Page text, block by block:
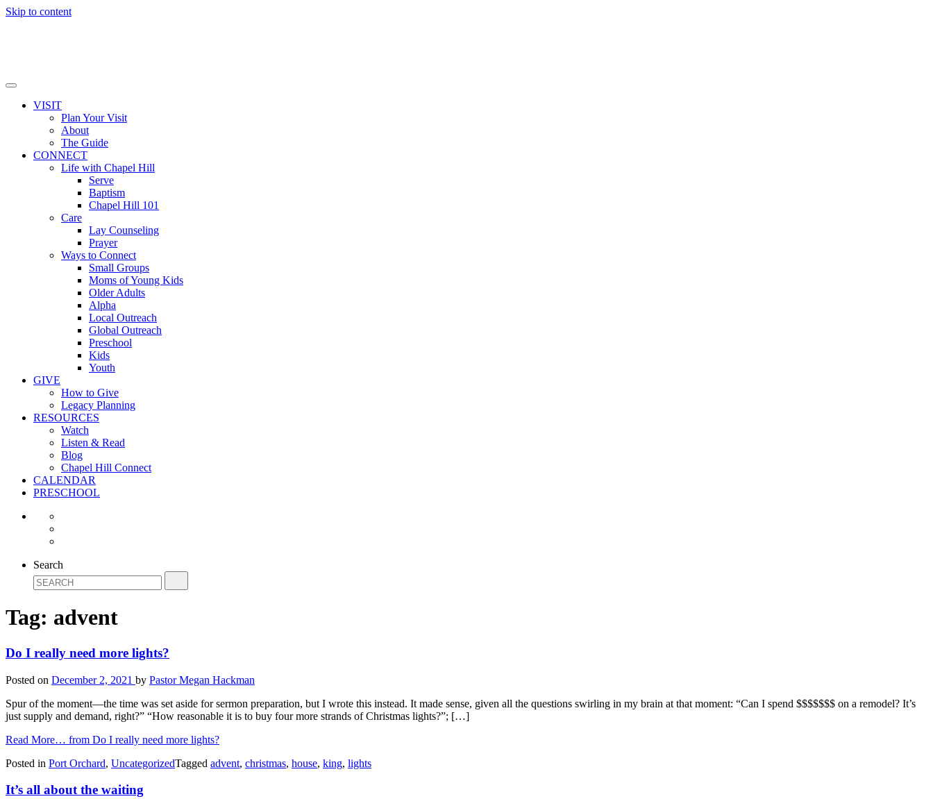
Skip to content
VISIT
Plan Your Visit
About
The Guide
CONNECT
Life with Chapel Hill
Serve
Baptism
Chapel Hill 101
Care
Lay Counseling
Prayer
Ways to Connect
Small Groups
Moms of Young Kids
Older Adults
Alpha
Local Outreach
Global Outreach
Preschool
Kids
Youth
GIVE
How to Give
Legacy Planning
RESOURCES
Watch
Listen & Read
Blog
Chapel Hill Connect
CALENDAR
PRESCHOOL
Search
Tag: advent
Do I really need more lights?
Posted on December 2, 2021 by Pastor Megan Hackman
Spur of the moment—the time was set aside for sermon preparation, but I wrote this instead. It made sense, given all the questions swirling in my brain at that moment: “Can I spend $$$$$$$ on a remodel? It’s
just supply and demand, right?” “How reasonable it is to buy four more strands of Christmas lights?”; […]
Read More… from Do I really need more lights?
Posted in Port Orchard, UncategorizedTagged advent, christmas, house, king, lights
It’s all about the waiting